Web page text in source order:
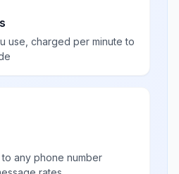
use, charged per minute to
any phone number